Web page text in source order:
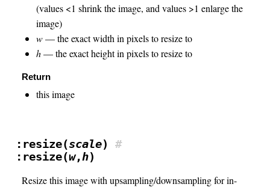
(values <1 shrink the image, and values >1 enlarge the
image)
w— the exact width in pixels to resize to
h— the exact height in pixels to resize to
Return
this image
:resize(scale) #
:resize(w,h)
Resize this image with upsampling/downsampling for in-